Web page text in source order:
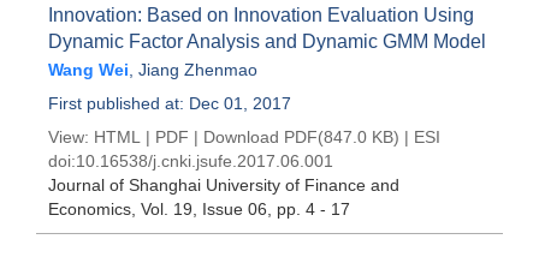
Innovation: Based on Innovation Evaluation Using
Dynamic Factor Analysis and Dynamic GMM Model
Wang Wei Jiang Zhenmao
First published at: Dec 01, 2017
View: HTML | PDF | Download PDF(847.0 KB) | ESI
doi:10.16538/j.cnki.jsufe.2017.06.001
Journal of Shanghai University of Finance and
Economics , Vol. 19, Issue 06 , pp. 4 - 17